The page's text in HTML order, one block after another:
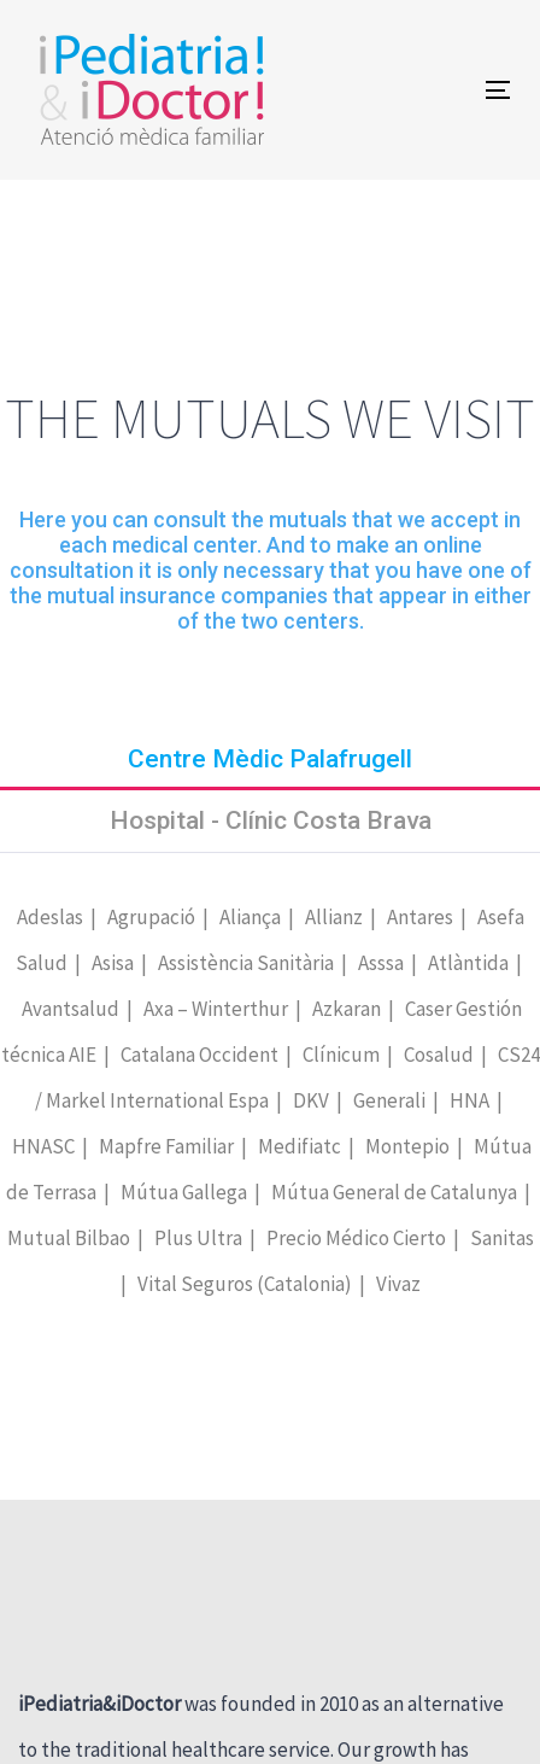
primary
THE MUTUALS WE VISIT
Here you can consult the mutuals that we accept in
each medical center. And to make an online
consultation it is only necessary that you have one of
the mutual insurance companies that appear in either
of the two centers.
Centre Mèdic Palafrugell
Hospital - Clínic Costa Brava
Adeslas | Agrupació | Aliança | Allianz | Antares | Asefa
Salud | Asisa | Assistència Sanitària | Asssa | Atlàntida |
Avantsalud | Axa – Winterthur | Azkaran | Caser Gestión
técnica AIE | Catalana Occident | Clínicum | Cosalud | CS24
/ Markel International Espa | DKV | Generali | HNA |
HNASC | Mapfre Familiar | Medifiatc | Montepio | Mútua
de Terrasa | Mútua Gallega | Mútua General de Catalunya |
Mutual Bilbao | Plus Ultra | Precio Médico Cierto | Sanitas
| Vital Seguros (Catalonia) | Vivaz
iPediatria&iDoctorwas founded in 2010 as an alternative
to the traditional healthcare service. Our growth has